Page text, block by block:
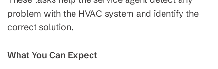
problem with the HVAC system and identify the
correct solution.
What You Can Expect